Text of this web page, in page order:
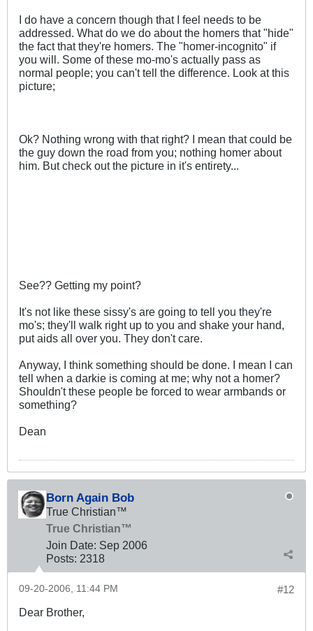
I do have a concern though that I feel needs to be
addressed. What do we do about the homers that "hide"
the fact that they're homers. The "homer-incognito" if
you will. Some of these mo-mo's actually pass as
normal people; you can't tell the difference. Look at this
picture;
Ok? Nothing wrong with that right? I mean that could be
the guy down the road from you; nothing homer about
him. But check out the picture in it's entirety...
See?? Getting my point?
It's not like these sissy's are going to tell you they're
mo's; they'll walk right up to you and shake your hand,
put aids all over you. They don't care.
Anyway, I think something should be done. I mean I can
tell when a darkie is coming at me; why not a homer?
Shouldn't these people be forced to wear armbands or
something?
Dean
Born Again Bob
True Christian™
True Christian™
Join Date: Sep 2006
Posts: 2318
#12
09-20-2006, 11:44 PM
Dear Brother,